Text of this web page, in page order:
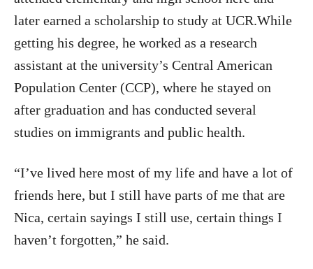
later earned a scholarship to study at UCR.While
getting his degree, he worked as a research
assistant at the university’s Central American
Population Center (CCP), where he stayed on
after graduation and has conducted several
studies on immigrants and public health.
“I’ve lived here most of my life and have a lot of
friends here, but I still have parts of me that are
Nica, certain sayings I still use, certain things I
haven’t forgotten,” he said.